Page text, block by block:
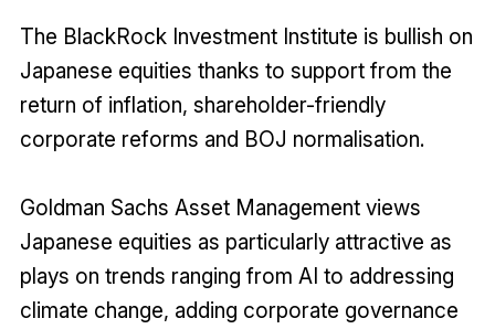
The BlackRock Investment Institute is bullish on
Japanese equities thanks to support from the
return of inflation, shareholder-friendly
corporate reforms and BOJ normalisation.
Goldman Sachs Asset Management views
Japanese equities as particularly attractive as
plays on trends ranging from AI to addressing
climate change, adding corporate governance